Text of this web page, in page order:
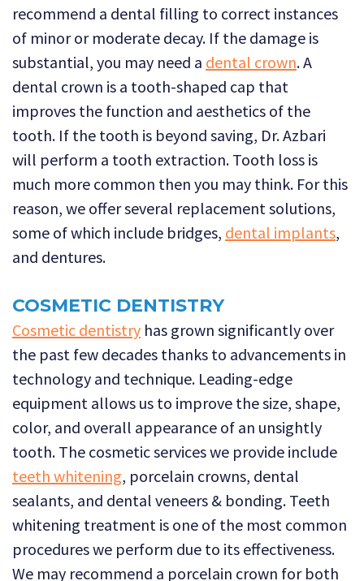
recommend a dental filling to correct instances
of minor or moderate decay. If the damage is
substantial, you may need a dental crown. A
dental crown is a tooth-shaped cap that
improves the function and aesthetics of the
tooth. If the tooth is beyond saving, Dr. Azbari
will perform a tooth extraction. Tooth loss is
much more common then you may think. For this
reason, we offer several replacement solutions,
some of which include bridges, dental implants,
and dentures.
COSMETIC DENTISTRY
Cosmetic dentistry has grown significantly over
the past few decades thanks to advancements in
technology and technique. Leading-edge
equipment allows us to improve the size, shape,
color, and overall appearance of an unsightly
tooth. The cosmetic services we provide include
teeth whitening, porcelain crowns, dental
sealants, and dental veneers & bonding. Teeth
whitening treatment is one of the most common
procedures we perform due to its effectiveness.
We may recommend a porcelain crown for both